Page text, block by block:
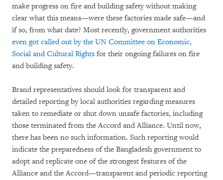
make progress on fire and building safety without making
clear what this means—were these factories made safe—and
if so, from what date? Most recently, government authorities
even got called out by the UN Committee on Economic,
Social and Cultural Rights for their ongoing failures on fire
and building safety.
Brand representatives should look for transparent and
detailed reporting by local authorities regarding measures
taken to remediate or shut down unsafe factories, including
those terminated from the Accord and Alliance. Until now,
there has been no such information. Such reporting would
indicate the preparedness of the Bangladesh government to
adopt and replicate one of the strongest features of the
Alliance and the Accord—transparent and periodic reporting